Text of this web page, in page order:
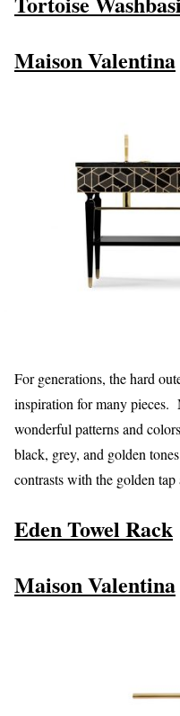
Maison Valentina
For generations, the hard
inspiration for many pieces.
wonderful patterns and
black, grey, and golden
contrasts with the golden tap
Eden Towel Rack
Maison Valentina